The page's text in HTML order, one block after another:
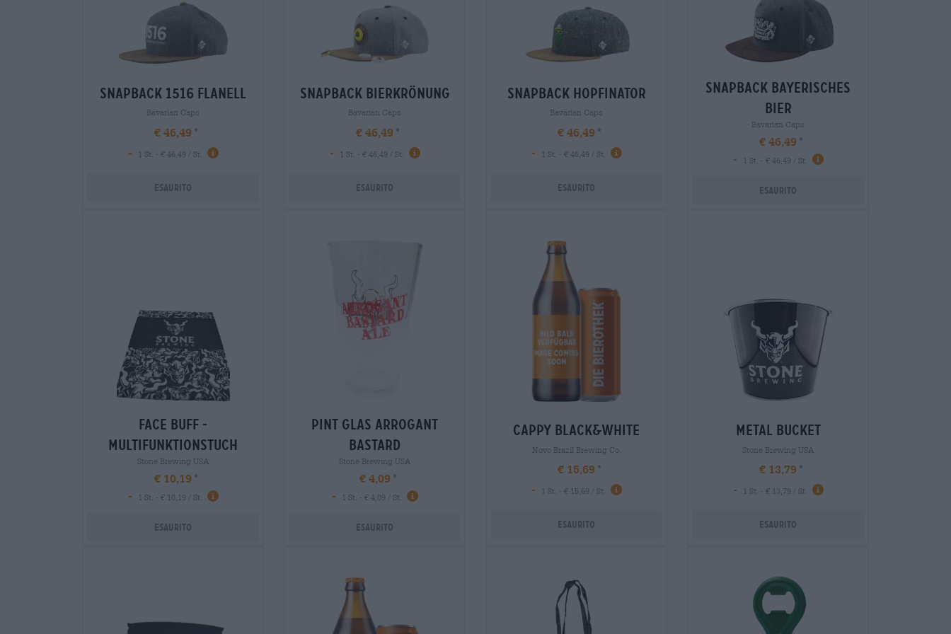
snapback 1516 flanell
Bavarian Caps
€ 46,49
-
1 St. - € 46,49 / St.
Esaurito
snapback bierkrönung
Bavarian Caps
€ 46,49
-
1 St. - € 46,49 / St.
Esaurito
snapback hopfinator
Bavarian Caps
€ 46,49
-
1 St. - € 46,49 / St.
Esaurito
snapback bayerisches
bier
Bavarian Caps
€ 46,49
-
1 St. - € 46,49 / St.
Esaurito
face buff -
multifunktionstuch
Stone Brewing USA
€ 10,19
-
1 St. - € 10,19 / St.
Esaurito
pint glas arrogant
bastard
Stone Brewing USA
€ 4,09
-
1 St. - € 4,09 / St.
Esaurito
cappy black&white
Novo Brazil Brewing Co.
€ 15,69
-
1 St. - € 15,69 / St.
Esaurito
metal bucket
Stone Brewing USA
€ 13,79
-
1 St. - € 13,79 / St.
Esaurito